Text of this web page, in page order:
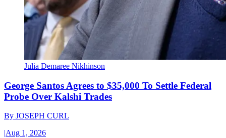
Julia Demaree Nikhinson
George Santos Agrees to $35,000 To Settle Federal
Probe Over Kalshi Trades
By JOSEPH CURL
|Aug 1, 2026